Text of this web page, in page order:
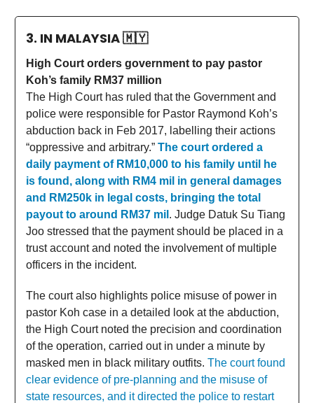
3. IN MALAYSIA🇲🇾
High Court orders government to pay pastor
Koh’s family RM37 million
The High Court has ruled that the Government and
police were responsible for Pastor Raymond Koh’s
abduction back in Feb 2017, labelling their actions
“oppressive and arbitrary.” The court ordered a
daily payment of RM10,000 to his family until he
is found, along with RM4 mil in general damages
and RM250k in legal costs, bringing the total
payout to around RM37 mil . Judge Datuk Su Tiang
Joo stressed that the payment should be placed in a
trust account and noted the involvement of multiple
officers in the incident.
The court also highlights police misuse of power in
pastor Koh case in a detailed look at the abduction,
the High Court noted the precision and coordination
of the operation, carried out in under a minute by
masked men in black military outfits. The court found
clear evidence of pre-planning and the misuse of
state resources, and it directed the police to restart